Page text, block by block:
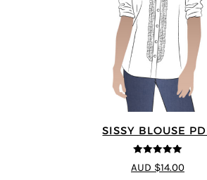
SISSY BLOUSE
5out of 5
AUD $14.00